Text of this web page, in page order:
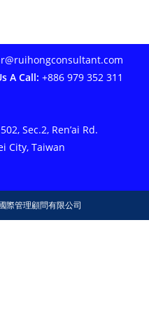
A Call: +886 979 352 311
Sec.2, Ren’ai Rd.
City, Taiwan
際管理顧問有限公司